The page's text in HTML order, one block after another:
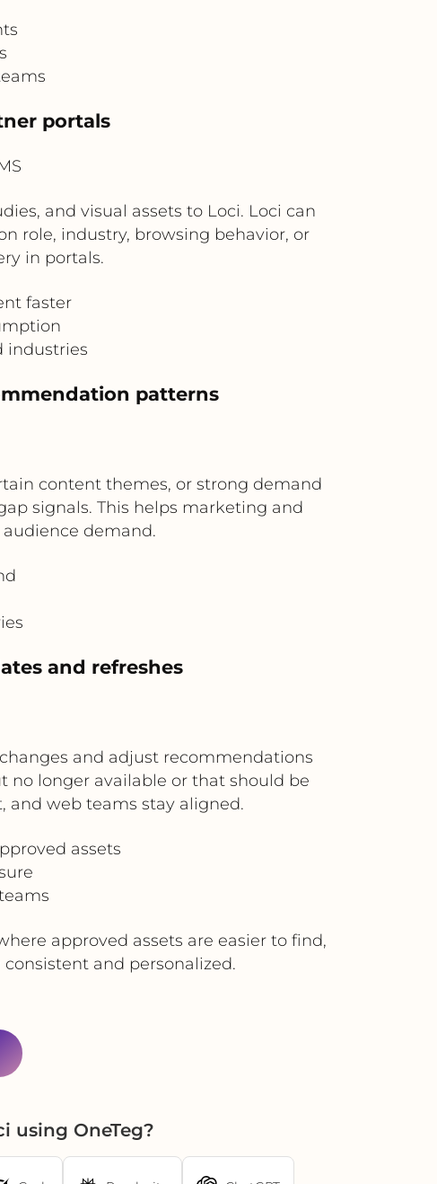
portals
and visual assets to Loci. Loci can
role, industry, browsing behavior, or
in portals.
faster
industries
patterns
content themes, or strong demand
signals. This helps marketing and
demand.
and refreshes
and adjust recommendations
no longer available or that should be
and web teams stay aligned.
assets
approved assets are easier to find,
and personalized.
using OneTeg?